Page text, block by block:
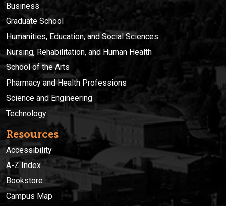
Business
Graduate School
Humanities, Education, and Social Sciences
Nursing, Rehabilitation, and Human Health
School of the Arts
Pharmacy and Health Professions
Science and Engineering
Technology
Resources
Accessibility
A-Z Index
Bookstore
Campus Map